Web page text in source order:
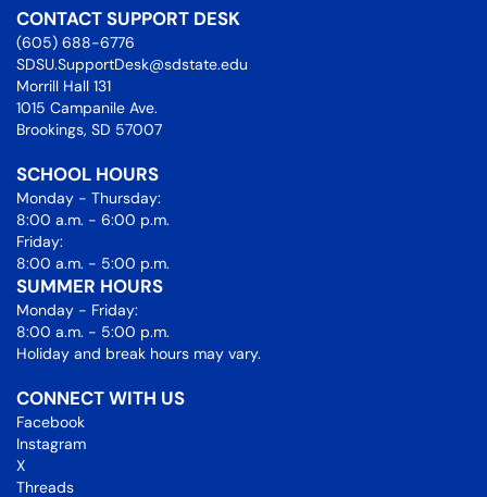
CONTACT SUPPORT DESK
(605) 688-6776
SDSU.SupportDesk@sdstate.edu
Morrill Hall 131
1015 Campanile Ave.
Brookings, SD 57007
SCHOOL HOURS
Monday - Thursday:
8:00 a.m. - 6:00 p.m.
Friday:
8:00 a.m. - 5:00 p.m.
SUMMER HOURS
Monday - Friday:
8:00 a.m. - 5:00 p.m.
Holiday and break hours may vary.
CONNECT WITH US
Facebook
Instagram
X
Threads